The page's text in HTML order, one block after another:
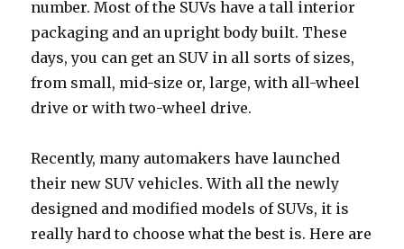
number. Most of the SUVs have a tall interior
packaging and an upright body built. These
days, you can get an SUV in all sorts of sizes,
from small, mid-size or, large, with all-wheel
drive or with two-wheel drive.
Recently, many automakers have launched
their new SUV vehicles. With all the newly
designed and modified models of SUVs, it is
really hard to choose what the best is. Here are